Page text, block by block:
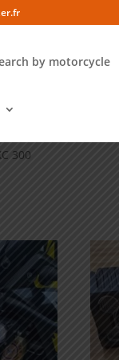
by motorcycle
300